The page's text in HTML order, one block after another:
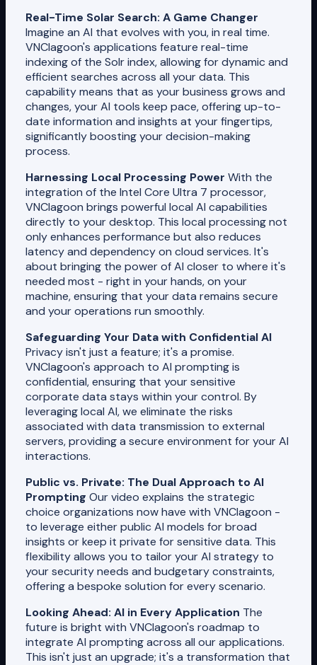
Real-Time Solar Search: A Game Changer
Imagine an AI that evolves with you, in real time.
VNClagoon's applications feature real-time
indexing of the Solr index, allowing for dynamic and
efficient searches across all your data. This
capability means that as your business grows and
changes, your AI tools keep pace, offering up-to-
date information and insights at your fingertips,
significantly boosting your decision-making
process.
Harnessing Local Processing Power With the
integration of the Intel Core Ultra 7 processor,
VNClagoon brings powerful local AI capabilities
directly to your desktop. This local processing not
only enhances performance but also reduces
latency and dependency on cloud services. It's
about bringing the power of AI closer to where it's
needed most - right in your hands, on your
machine, ensuring that your data remains secure
and your operations run smoothly.
Safeguarding Your Data with Confidential AI
Privacy isn't just a feature; it's a promise.
VNClagoon's approach to AI prompting is
confidential, ensuring that your sensitive
corporate data stays within your control. By
leveraging local AI, we eliminate the risks
associated with data transmission to external
servers, providing a secure environment for your AI
interactions.
Public vs. Private: The Dual Approach to AI
Prompting Our video explains the strategic
choice organizations now have with VNClagoon -
to leverage either public AI models for broad
insights or keep it private for sensitive data. This
flexibility allows you to tailor your AI strategy to
your security needs and budgetary constraints,
offering a bespoke solution for every scenario.
Looking Ahead: AI in Every Application The
future is bright with VNClagoon's roadmap to
integrate AI prompting across all our applications.
This isn't just an upgrade; it's a transformation that